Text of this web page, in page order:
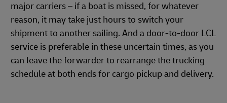
major carriers – if a boat is missed, for whatever
reason, it may take just hours to switch your
shipment to another sailing. And a door-to-door LCL
service is preferable in these uncertain times, as you
can leave the forwarder to rearrange the trucking
schedule at both ends for cargo pickup and delivery.